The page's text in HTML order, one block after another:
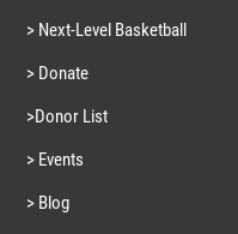
> Next-Level Basketball
> Donate
>Donor List
> Events
> Blog